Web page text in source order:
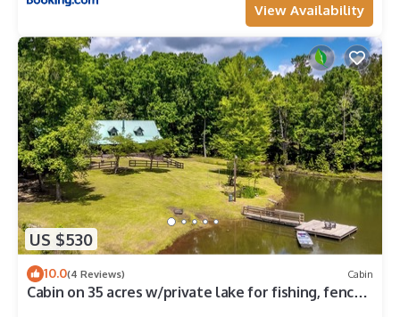
View Availability
US $530
10.0(4 Reviews) Cabin
Cabin on 35 acres w/private lake for fishing, fenced